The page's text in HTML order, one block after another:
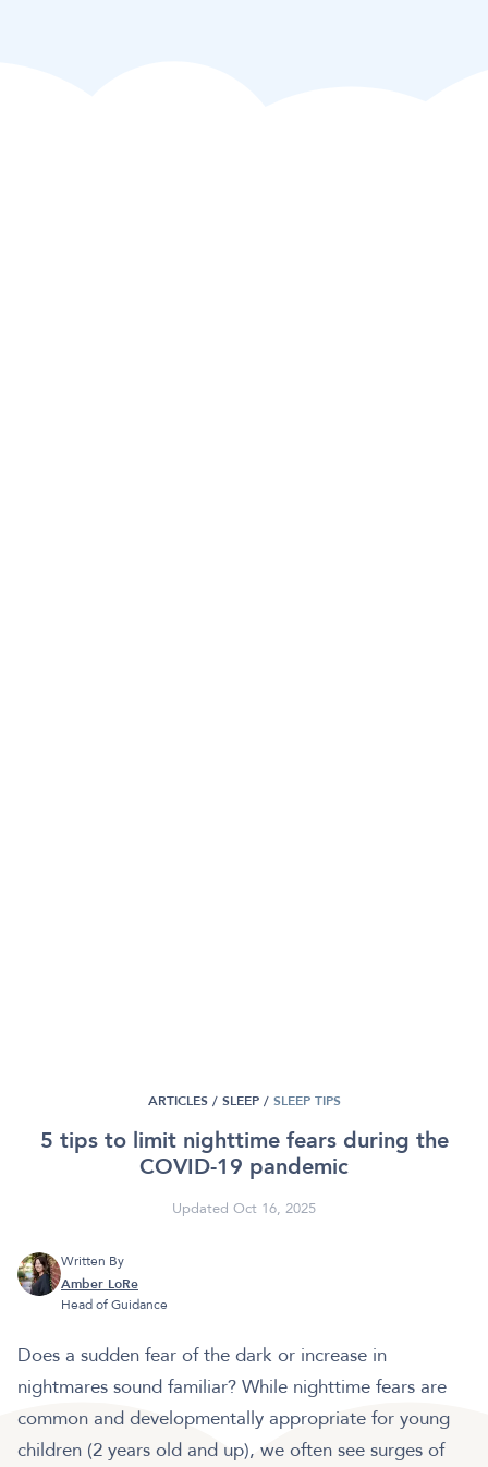
ARTICLES / SLEEP / SLEEP TIPS
5 tips to limit nighttime fears during the
COVID-19 pandemic
Updated Oct 16, 2025
Written By
Amber LoRe
Head of Guidance
Does a sudden fear of the dark or increase in
nightmares sound familiar? While nighttime fears are
common and developmentally appropriate for young
children (2 years old and up), we often see surges of